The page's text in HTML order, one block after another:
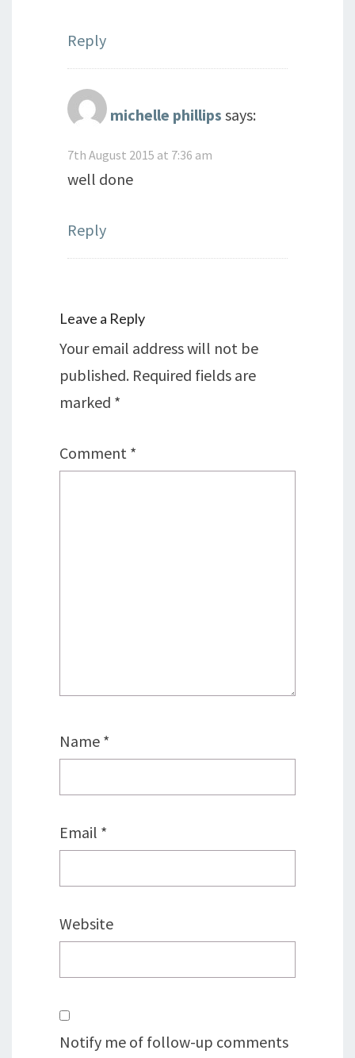
Reply
michelle phillips says:
7th August 2015 at 7:36 am
well done
Reply
Leave a Reply
Your email address will not be
published. Required fields are
marked *
Comment *
Name *
Email *
Website
Notify me of follow-up comments